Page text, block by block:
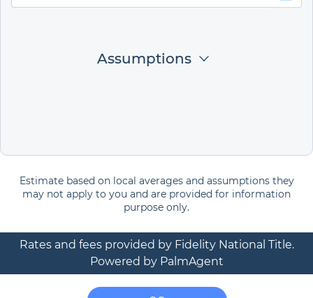
Assumptions
Estimate based on local averages and assumptions they
may not apply to you and are provided for information
purpose only.
Rates and fees provided by Fidelity National Title.
Powered by PalmAgent